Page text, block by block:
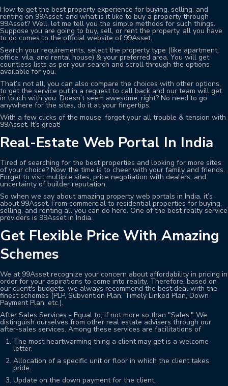
How to get the best property experience for buying, selling, and
renting on 99Asset, and what is it like to buy a property through
99Asset? Well, let me tell you the simple methods for such things.
Suppose you are going to buy, sell, or rent the property, all you have
to do comes to the official website of 99Asset.
Search your requirements, select the property type (like apartment,
office, vila, and rental house) & your preferred area. You will get
countless lists as per your search and scroll through the options
available for you.
That’s not all, you can also compare the choices with other options,
to get the service put in a request to call back and our team will get
in touch with you. Doesn’t seem awesome, right? No need to go
anywhere for the sites, do it at your fingertips.
With a few clicks of the mouse, forget your all trouble & tension with
99Asset. It’s great!
Real-Estate Web Portal In India
Tired of searching for the best properties and looking for more sites
of your choice? Now the time is to cheer with your family and friends.
Forget to visit multiple sites, price negotiation with dealers, and
uncertainty of builder reputation.
So when we say about amazing property web portals in India, it’s
about 99Asset. From commercial to residential properties for buying,
selling, and renting all you can do here. One of the best realty service
providers is 99Asset in India.
Get Flexible Price With Amazing
Schemes
We at 99Asset recognize your concern about affordability in pricing in
order for your aspirations to come into reality. Therefore, based on
our client's budgets, we always recommend the best deal with the
finest schemes (PLP, Subvention Plan, Timely Linked Plan, Down
Payment Plan, etc.).
After Sales Services - Equal to, if not more so than "Sales." We
distinguish ourselves from other real estate advisers through our
after-sales services. Among these services are facilitations of
The most heartwarming thing a client may get is a welcome
letter.
Allocation of a specific unit or floor in which the client takes
pride.
Update on the down payment for the client.